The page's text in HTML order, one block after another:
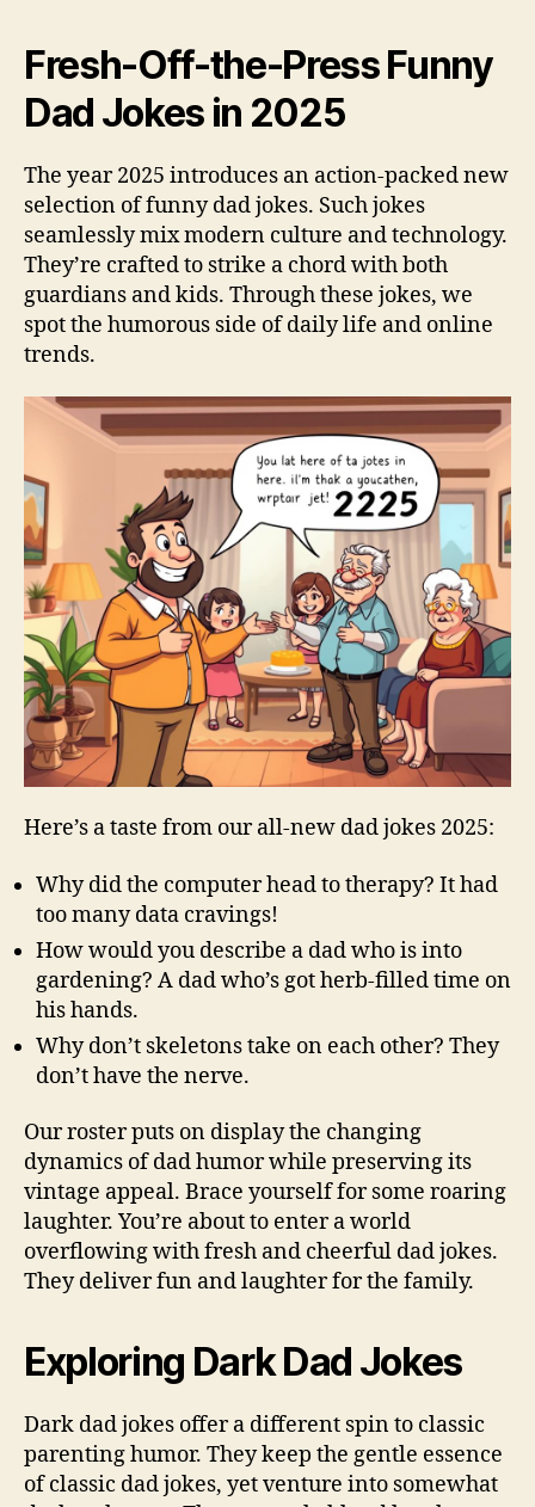
Fresh-Off-the-Press Funny
Dad Jokes in 2025
The year 2025 introduces an action-packed new
selection of funny dad jokes. Such jokes
seamlessly mix modern culture and technology.
They’re crafted to strike a chord with both
guardians and kids. Through these jokes, we
spot the humorous side of daily life and online
trends.
Here’s a taste from our all-new dad jokes 2025:
Why did the computer head to therapy? It had
too many data cravings!
How would you describe a dad who is into
gardening? A dad who’s got herb-filled time on
his hands.
Why don’t skeletons take on each other? They
don’t have the nerve.
Our roster puts on display the changing
dynamics of dad humor while preserving its
vintage appeal. Brace yourself for some roaring
laughter. You’re about to enter a world
overflowing with fresh and cheerful dad jokes.
They deliver fun and laughter for the family.
Exploring Dark Dad Jokes
Dark dad jokes offer a different spin to classic
parenting humor. They keep the gentle essence
of classic dad jokes, yet venture into somewhat